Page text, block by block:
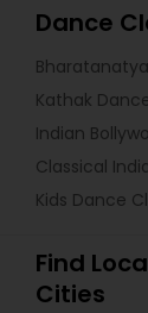
Dance
Kathak
Indian
Classical
Kids Dance
Find
Cities